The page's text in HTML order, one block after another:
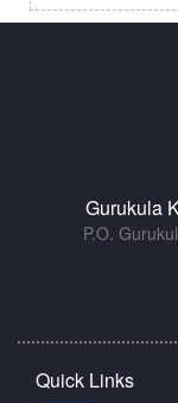
Gurukula
P.O.
Quick Links